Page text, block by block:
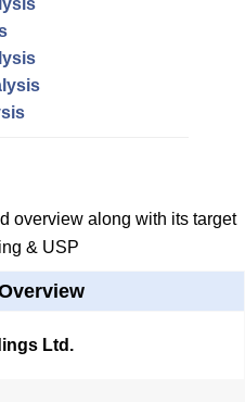
overview along with its target
& USP
Ltd.